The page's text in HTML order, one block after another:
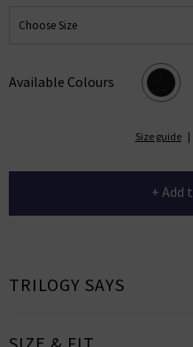
Choose Size
Available Colours
Size guide |
+ Add
TRILOGY SAYS